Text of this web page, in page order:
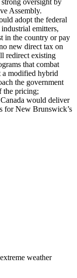
Assembly.
adopt the federal
emitters,
in the country or pay
new direct tax on
redirect existing
that combat
a modified hybrid
the government
the pricing;
would deliver
for New Brunswick’s
weather